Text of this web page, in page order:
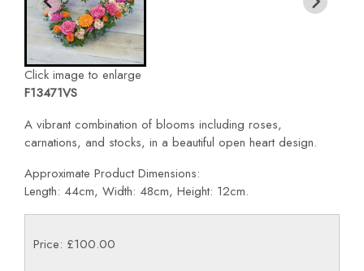
Click image to enlarge
F13471VS
A vibrant combination of blooms including roses,
carnations, and stocks, in a beautiful open heart design.
Approximate Product Dimensions:
Length: 44cm, Width: 48cm, Height: 12cm.
Price: £100.00